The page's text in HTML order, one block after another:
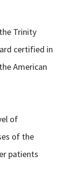
Trinity
certified in
American
of
of the
patients